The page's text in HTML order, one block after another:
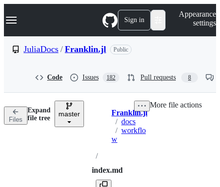
k
p
n
Navigation Menu Sign in
Appearance
settings
JuliaDocs / Franklin.jl Public
Code Issues 182 Pull requests 8
Files
Expand
file tree
master Breadcrumbs
Franklin.jl
/ docs
/ workflo
w
/
index.md
More file actions